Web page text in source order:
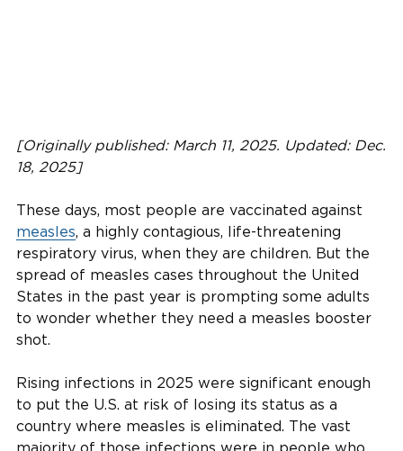
[Originally published: March 11, 2025. Updated: Dec.
18, 2025]
These days, most people are vaccinated against
measles, a highly contagious, life-threatening
respiratory virus, when they are children. But the
spread of measles cases throughout the United
States in the past year is prompting some adults
to wonder whether they need a measles booster
shot.
Rising infections in 2025 were significant enough
to put the U.S. at risk of losing its status as a
country where measles is eliminated. The vast
majority of those infections were in people who